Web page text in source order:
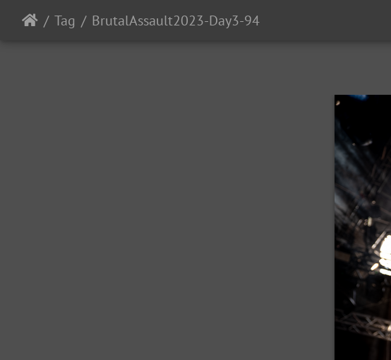
Tag BrutalAssault2023-Day3-94